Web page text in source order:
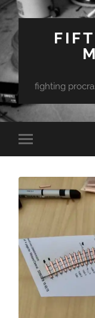
fighting
Toggle
mobile